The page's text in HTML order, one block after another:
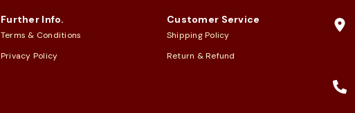
Further Info.
Terms & Conditions
Privacy Policy
Customer Service
Shipping Policy
Return & Refund